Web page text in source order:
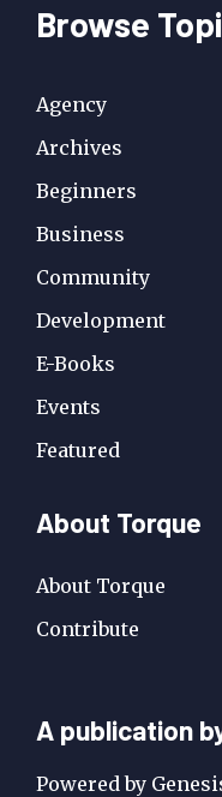
Browse
Agency
Archives
Beginners
Business
Community
Development
E-Books
Events
Featured
About Torque
About Torque
Contribute
A
Publication
A publication
Powered by